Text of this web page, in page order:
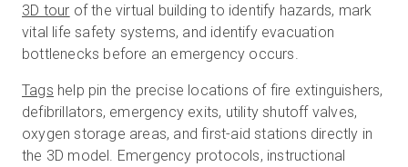
3D tour of the virtual building to identify hazards, mark
vital life safety systems, and identify evacuation
bottlenecks before an emergency occurs.
Tags help pin the precise locations of fire extinguishers,
defibrillators, emergency exits, utility shutoff valves,
oxygen storage areas, and first-aid stations directly in
the 3D model. Emergency protocols, instructional